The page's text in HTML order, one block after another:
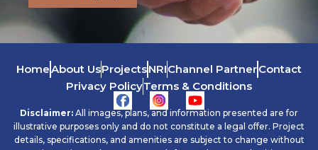
HomeAbout UsProjectsNRIChannel PartnerContact
Privacy PolicyTerms & Conditions
Y
o
u
t
Disclaimer: All images, plans, and information presented are for
illustrative purposes only and do not constitute a legal offer. Project
details, specifications, and amenities are subject to change without